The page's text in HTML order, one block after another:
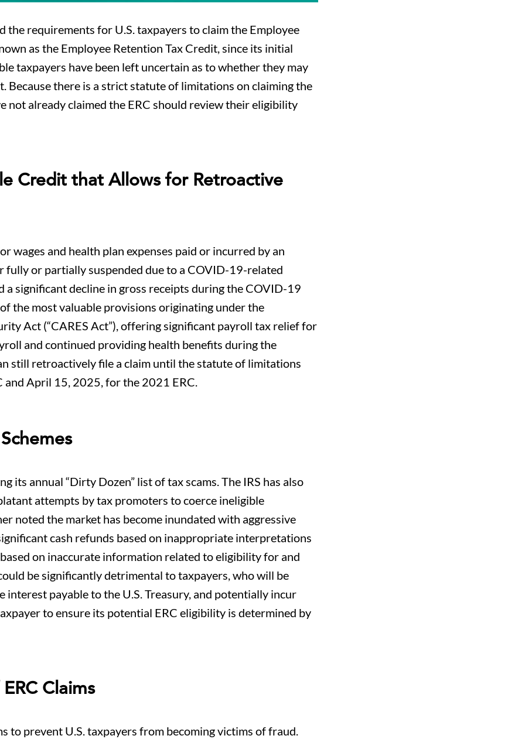
the requirements for U.S. taxpayers to claim the Employee
as the Employee Retention Tax Credit, since its initial
taxpayers have been left uncertain as to whether they may
Because there is a strict statute of limitations on claiming the
not already claimed the ERC should review their eligibility
Credit that Allows for Retroactive
wages and health plan expenses paid or incurred by an
fully or partially suspended due to a COVID-19-related
significant decline in gross receipts during the COVID-19
the most valuable provisions originating under the
Act (“CARES Act”), offering significant payroll tax relief for
and continued providing health benefits during the
still retroactively file a claim until the statute of limitations
April 15, 2025, for the 2021 ERC.
its annual “Dirty Dozen” list of tax scams. The IRS has also
attempts by tax promoters to coerce ineligible
noted the market has become inundated with aggressive
cash refunds based on inappropriate interpretations
on inaccurate information related to eligibility for and
be significantly detrimental to taxpayers, who will be
payable to the U.S. Treasury, and potentially incur
to ensure its potential ERC eligibility is determined by
Claims
to prevent U.S. taxpayers from becoming victims of fraud.